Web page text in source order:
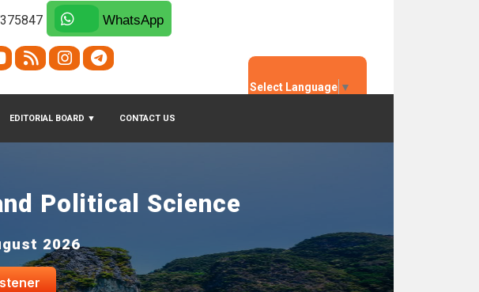
EDITORIAL BOARD ▼ CONTACT US
WhatsApp
Select Language ▼
Political Science
2026